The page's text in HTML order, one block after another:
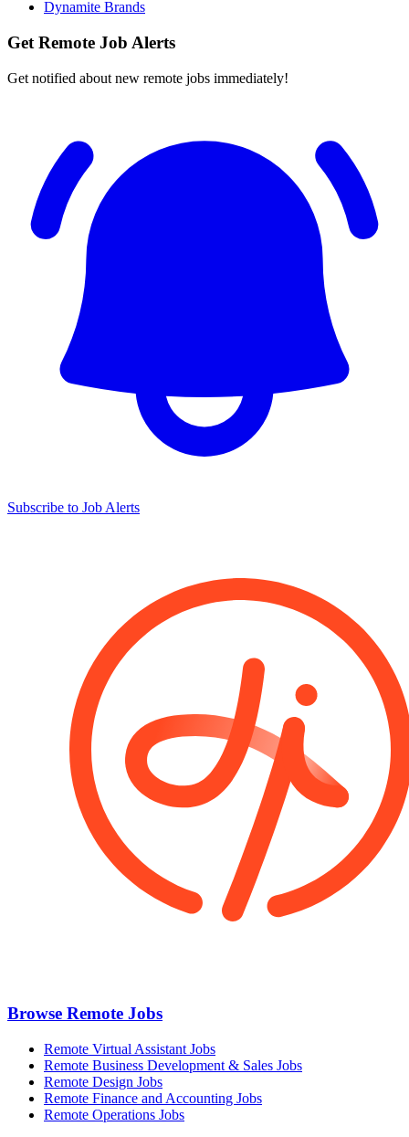
Dynamite Brands
Get Remote Job Alerts
Get notified about new remote jobs immediately!
Subscribe to Job Alerts
Browse Remote Jobs
Remote Virtual Assistant Jobs
Remote Business Development & Sales Jobs
Remote Design Jobs
Remote Finance and Accounting Jobs
Remote Operations Jobs